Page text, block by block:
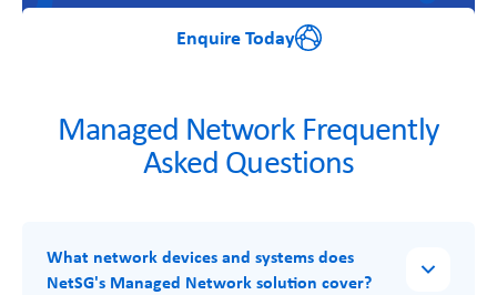
Enquire Today
Managed Network Frequently
Asked Questions
What network devices and systems does
NetSG's Managed Network solution cover?